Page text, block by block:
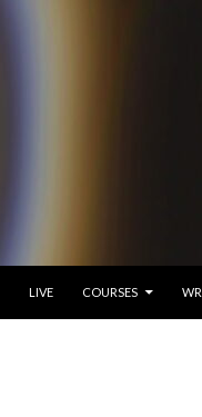
LIVE COURSES